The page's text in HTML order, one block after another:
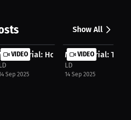
Show All
the Top 3 Quar...
VIDEO
Morial: How Sports Shape
Sep 2025
VIDEO
Marc Morial: The
LD
14 Sep 2025